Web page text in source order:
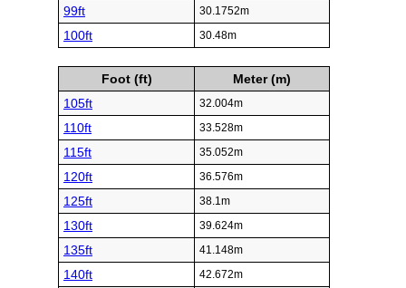
99ft 30.1752m
100ft 30.48m
Foot (ft)
Meter (m)
105ft
32.004m
110ft 33.528m
115ft 35.052m
120ft 36.576m
125ft 38.1m
130ft 39.624m
135ft 41.148m
140ft 42.672m